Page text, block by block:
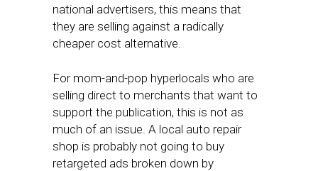
national advertisers, this means that
they are selling against a radically
cheaper cost alternative.
For mom-and-pop hyperlocals who are
selling direct to merchants that want to
support the publication, this is not as
much of an issue. A local auto repair
shop is probably not going to buy
retargeted ads broken down by